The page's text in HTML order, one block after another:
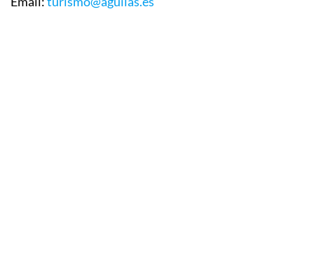
WhatsApp:+34 660 474477